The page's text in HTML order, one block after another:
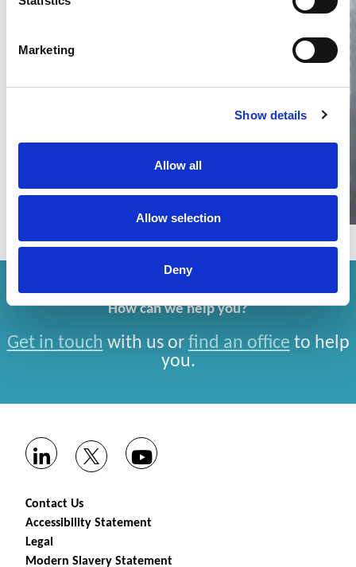
Marketing
Show details
Allow all
Allow selection
Deny
filing statistics – Trade Marks and
Copyright
Thailand’s DIP published H1 2026 IP filing statistics. Part
#copyright #ip services
How can we help you?
Get in touch with us or find an office to help
you.
Contact Us
Accessibility Statement
Legal
Modern Slavery Statement